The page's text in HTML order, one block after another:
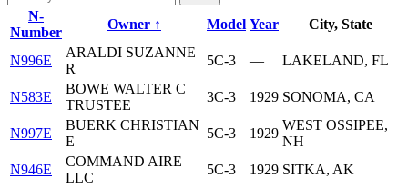
N-
Number
Owner ↑ Model Year City, State
N996E
ARALDI SUZANNE
R
5C-3 — LAKELAND, FL
N583E
BOWE WALTER C
TRUSTEE
3C-3 1929 SONOMA, CA
N997E
BUERK CHRISTIAN
E
5C-3 1929
WEST OSSIPEE,
NH
N946E
COMMAND AIRE
LLC
5C-3 1929 SITKA, AK